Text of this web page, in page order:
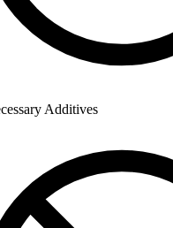
Additives